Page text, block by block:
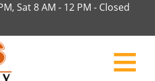
Sat 8 AM - 12 PM - Closed